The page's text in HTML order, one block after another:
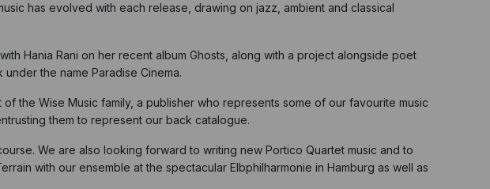
has evolved with each release, drawing on jazz, ambient and classical
Hania Rani on her recent album Ghosts, along with a project alongside poet
the name Paradise Cinema.
the Wise Music family, a publisher who represents some of our favourite music
them to represent our back catalogue.
We are also looking forward to writing new Portico Quartet music and to
with our ensemble at the spectacular Elbphilharmonie in Hamburg as well as